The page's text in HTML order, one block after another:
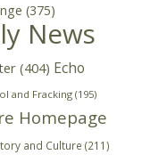
(375)
News
(404) Echo
and Fracking(195)
Homepage
and Culture (211)